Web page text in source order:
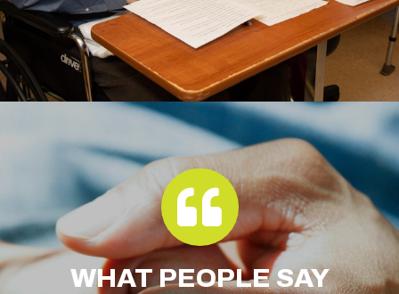
WHATPEOPLE SAY